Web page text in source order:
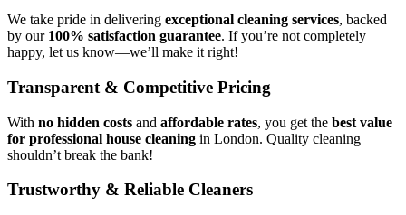
We take pride in delivering exceptional cleaning services, backed
by our 100% satisfaction guarantee. If you’re not completely
happy, let us know—we’ll make it right!
Transparent & Competitive Pricing
With no hidden costs and affordable rates, you get the best value
for professional house cleaning in London. Quality cleaning
shouldn’t break the bank!
Trustworthy & Reliable Cleaners